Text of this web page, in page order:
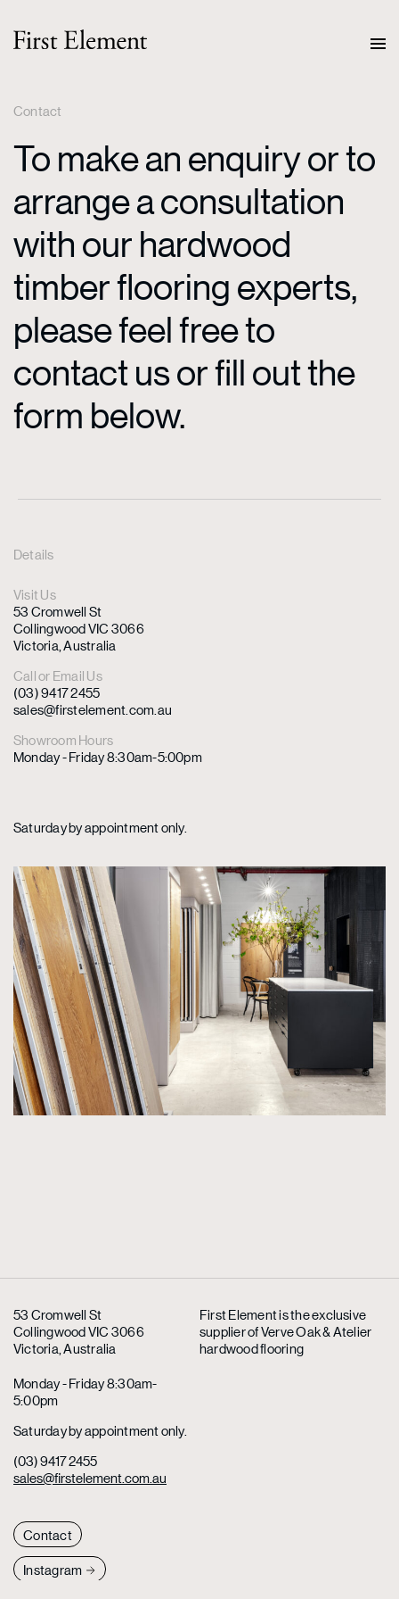
Contact
To make an enquiry or to
arrange a consultation
with our hardwood
timber flooring experts,
please feel free to
contact us or fill out the
form below.
Details
Visit Us
53 Cromwell St
Collingwood VIC 3066
Victoria, Australia
Call or Email Us
(03) 9417 2455
sales@firstelement.com.au
Showroom Hours
Monday - Friday 8:30am-5:00pm
Saturday by appointment only.
53 Cromwell St
Collingwood VIC 3066
Victoria, Australia
Monday - Friday 8:30am-
5:00pm
Saturday by appointment only.
(03) 9417 2455
sales@firstelement.com.au
First Element is the exclusive
supplierof Verve Oak & Atelier
hardwood flooring
Contact
Instagram